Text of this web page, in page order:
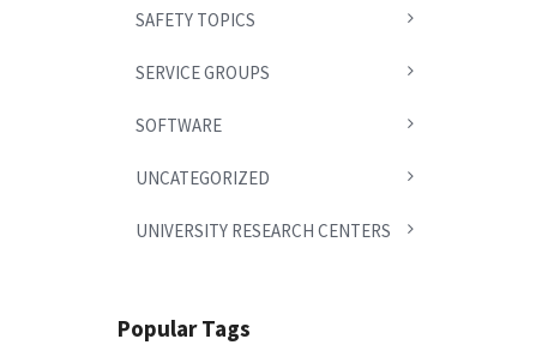
SAFETY TOPICS
SERVICE GROUPS
SOFTWARE
UNCATEGORIZED
UNIVERSITY RESEARCH CENTERS
Popular Tags